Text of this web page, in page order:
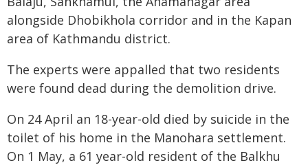
alongside Dhobikhola corridor and in the Kapan
area of Kathmandu district.
The experts were appalled that two residents
were found dead during the demolition drive.
On 24 April an 18-year-old died by suicide in the
toilet of his home in the Manohara settlement.
On 1 May, a 61 year-old resident of the Balkhu